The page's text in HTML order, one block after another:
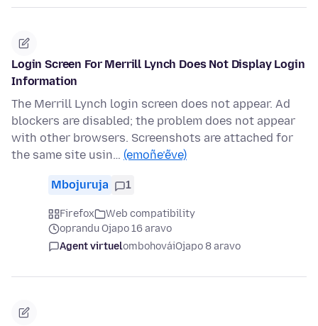
Login Screen For Merrill Lynch Does Not Display Login
Information
The Merrill Lynch login screen does not appear. Ad
blockers are disabled; the problem does not appear
with other browsers. Screenshots are attached for
the same site usin… (emoñe’ẽve)
Mbojuruja 1
Firefox
Web compatibility
oprandu Ojapo 16 aravo
Agent virtuelombohováiOjapo 8 aravo